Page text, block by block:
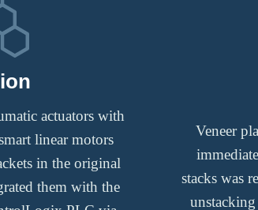
actuators with
linear motors
in the original
them with the
Veneer
stacks was
unstacking